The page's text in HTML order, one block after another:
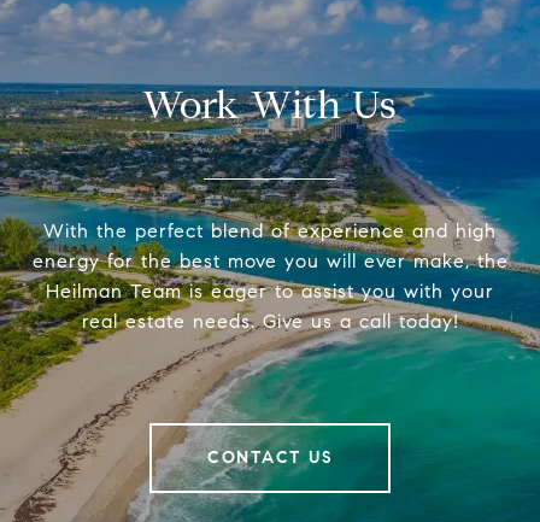
Work With Us
With the perfect blend of experience and high
energy for the best move you will ever make, the
Heilman Team is eager to assist you with your
real estate needs. Give us a call today!
CONTACT US